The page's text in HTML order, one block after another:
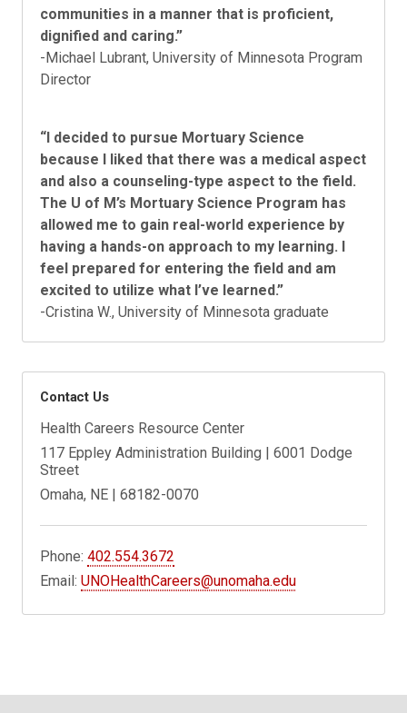
communities in a manner that is proficient,
dignified and caring.”
-Michael Lubrant, University of Minnesota Program
Director
“I decided to pursue Mortuary Science
because I liked that there was a medical aspect
and also a counseling-type aspect to the field.
The U of M’s Mortuary Science Program has
allowed me to gain real-world experience by
having a hands-on approach to my learning. I
feel prepared for entering the field and am
excited to utilize what I’ve learned.”
-Cristina W., University of Minnesota graduate
Contact Us
Health Careers Resource Center
117 Eppley Administration Building | 6001 Dodge
Street
Omaha, NE | 68182-0070
Phone:402.554.3672
Email:UNOHealthCareers@unomaha.edu